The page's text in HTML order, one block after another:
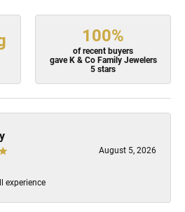
100%
of recent buyers
gave K & Co Family Jewelers
5 stars
August 5, 2026
experience